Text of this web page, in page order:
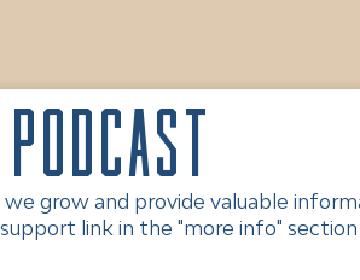
grow and provide valuable
link in the "more info"